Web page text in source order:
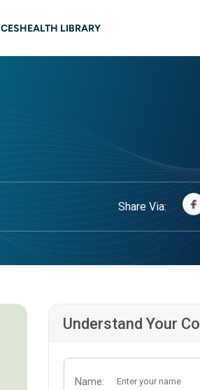
HEALTH LIBRARY
Share Via:
Understand Your
Name: